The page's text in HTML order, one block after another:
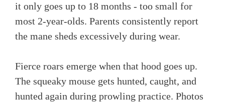
it only goes up to 18 months - too small for
most 2-year-olds. Parents consistently report
the mane sheds excessively during wear.
Fierce roars emerge when that hood goes up.
The squeaky mouse gets hunted, caught, and
hunted again during prowling practice. Photos